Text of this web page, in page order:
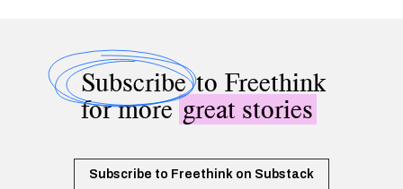
Subscribeto Freethink
for moregreat stories
Subscribe to Freethink on Substack